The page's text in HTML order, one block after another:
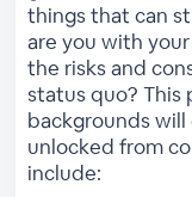
things that can
are you with
the risks and
status quo? This
backgrounds
unlocked from
include: